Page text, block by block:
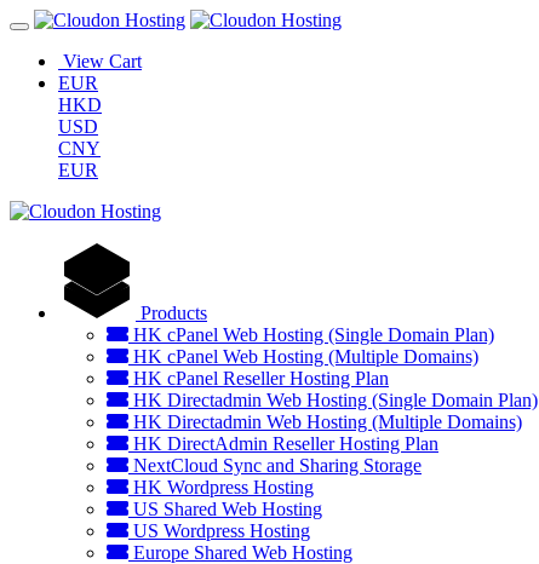
View Cart
EUR
HKD
USD
CNY
EUR
Products
HK cPanel Web Hosting (Single Domain Plan)
HK cPanel Web Hosting (Multiple Domains)
HK cPanel Reseller Hosting Plan
HK Directadmin Web Hosting (Single Domain Plan)
HK Directadmin Web Hosting (Multiple Domains)
HK DirectAdmin Reseller Hosting Plan
NextCloud Sync and Sharing Storage
HK Wordpress Hosting
US Shared Web Hosting
US Wordpress Hosting
Europe Shared Web Hosting